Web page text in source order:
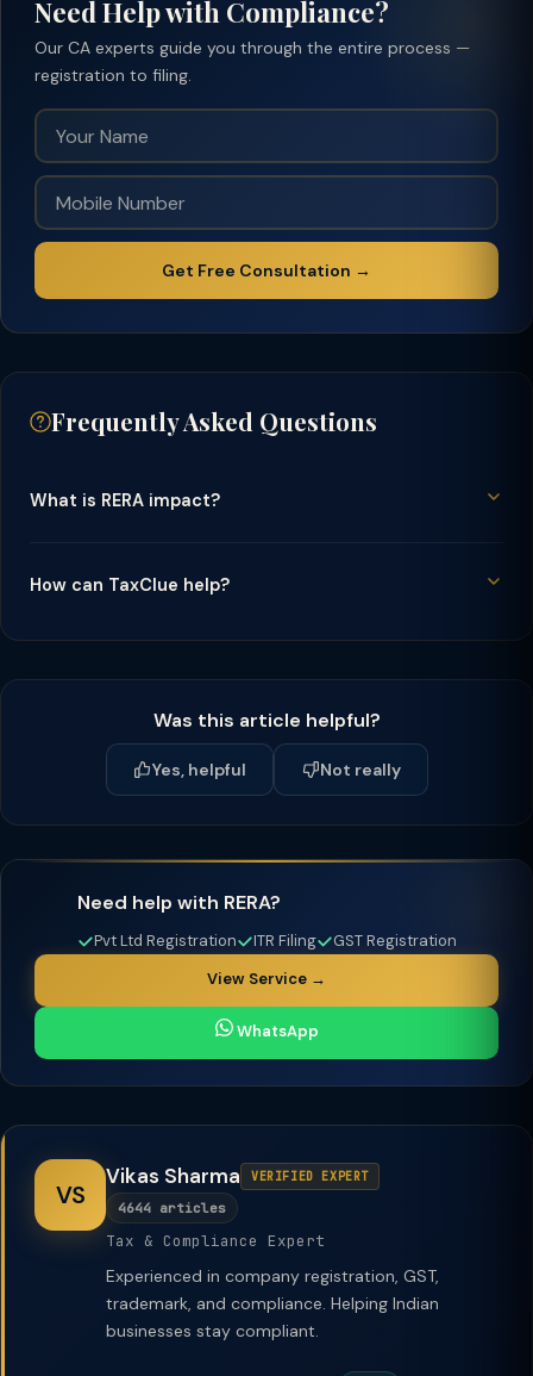
Need Help with Compliance?
Our CA experts guide you through the entire process —
registration to filing.
Get Free Consultation →
Frequently Asked Questions
What is RERA impact?
How can TaxClue help?
Was this article helpful?
Yes, helpful Not really
Need help with RERA?
Pvt Ltd Registration ITR Filing
GST Registration
View Service →
WhatsApp
VS
Vikas Sharma VERIFIED EXPERT
4644 articles
Tax & Compliance Expert
Experienced in company registration, GST,
trademark, and compliance. Helping Indian
businesses stay compliant.